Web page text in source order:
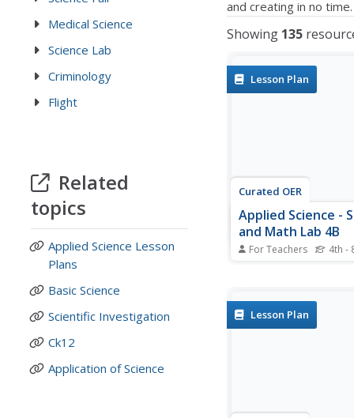
Medical Science
Science Lab
Criminology
Flight
Related
topics
Applied Science Lesson
Plans
Basic Science
Scientific Investigation
Ck12
Application of Science
and creating in no time.
Showing 135
Lesson Plan
Curated OER
Applied Science -
and Math Lab 4B
For Teachers 4th -
science lesson, future
compare qualitative and
Lesson Plan